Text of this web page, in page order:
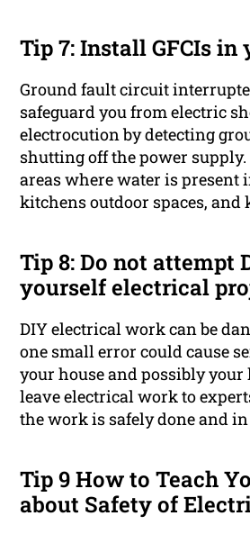
Tip 7: Install GFCIs in
Ground fault circuit
safeguard you from electric
electrocution by detecting
shutting off the power supply.
areas where water is present
kitchens outdoor spaces, and
Tip 8: Do not attempt
yourself electrical
DIY electrical work can be
one small error could cause
your house and possibly your
leave electrical work to
the work is safely done and in
Tip 9 How to Teach
about Safety of